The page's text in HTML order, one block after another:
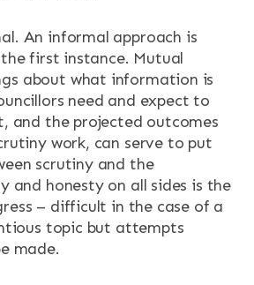
An informal approach is
first instance. Mutual
about what information is
need and expect to
and the projected outcomes
work, can serve to put
scrutiny and the
and honesty on all sides is the
– difficult in the case of a
topic but attempts
made.